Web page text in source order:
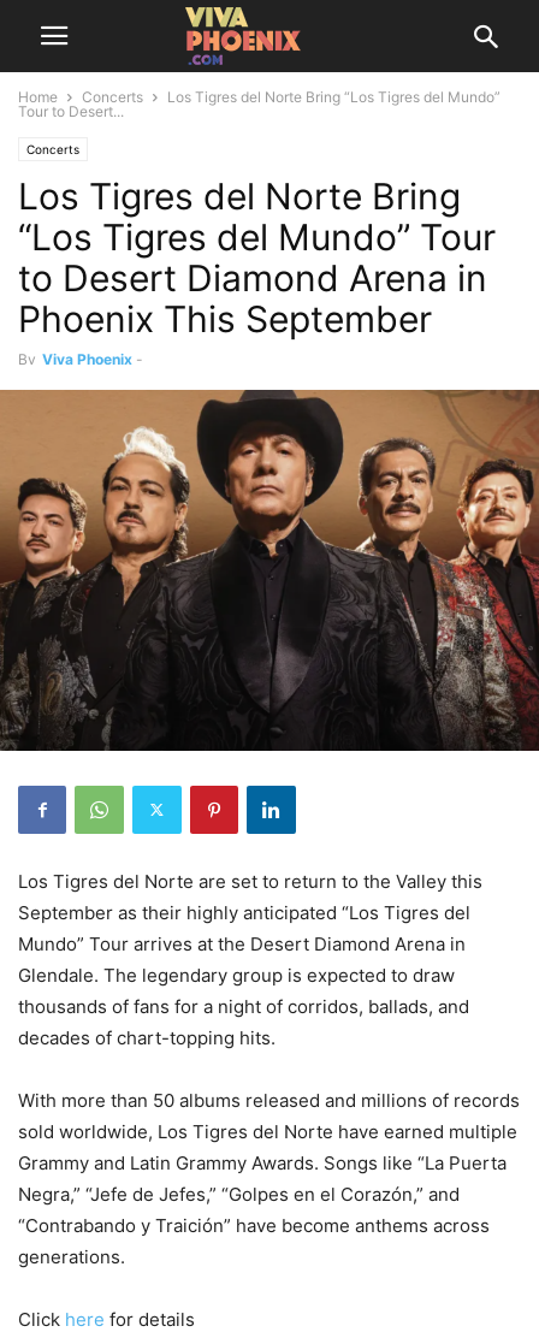
Home Concerts
Los Tigres del Norte Bring “Los Tigres del Mundo”
Tour to Desert...
Concerts
Los Tigres del Norte Bring
“Los Tigres del Mundo” Tour
to Desert Diamond Arena in
Phoenix This September
By Viva Phoenix -
Los Tigres del Norte are set to return to the Valley this
September as their highly anticipated “Los Tigres del
Mundo” Tour arrives at the Desert Diamond Arena in
Glendale. The legendary group is expected to draw
thousands of fans for a night of corridos, ballads, and
decades of chart-topping hits.
With more than 50 albums released and millions of records
sold worldwide, Los Tigres del Norte have earned multiple
Grammy and Latin Grammy Awards. Songs like “La Puerta
Negra,” “Jefe de Jefes,” “Golpes en el Corazón,” and
“Contrabando y Traición” have become anthems across
generations.
Click here for details